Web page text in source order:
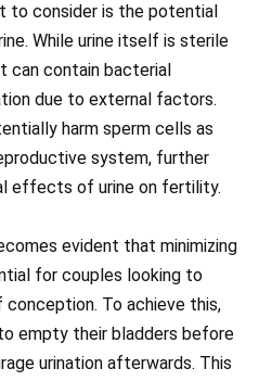
to consider is the potential
While urine itself is sterile
can contain bacterial
due to external factors.
harm sperm cells as
system, further
effects of urine on fertility.
evident that minimizing
for couples looking to
To achieve this,
empty their bladders before
urination afterwards. This